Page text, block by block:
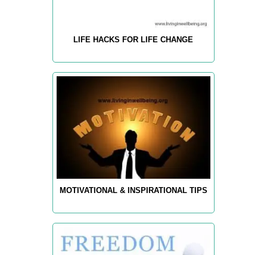
LIFE HACKS FOR LIFE CHANGE
MOTIVATIONAL & INSPIRATIONAL TIPS